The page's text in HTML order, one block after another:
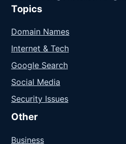
Topics
Domain Names
Internet & Tech
Google Search
Social Media
Security Issues
Other
Business